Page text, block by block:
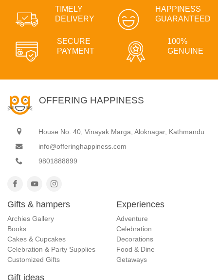
TIMELY
DELIVERY
HAPPINESS
GUARANTEED
SECURE
PAYMENT
100%
GENUINE
OFFERING HAPPINESS
House No. 40, Vinayak Marga, Aloknagar, Kathmandu
info@offeringhappiness.com
9801888899
Gifts & hampers
Archies Gallery
Books
Cakes & Cupcakes
Celebration & Party Supplies
Customized Gifts
Experiences
Adventure
Celebration
Decorations
Food & Dine
Getaways
Gift ideas